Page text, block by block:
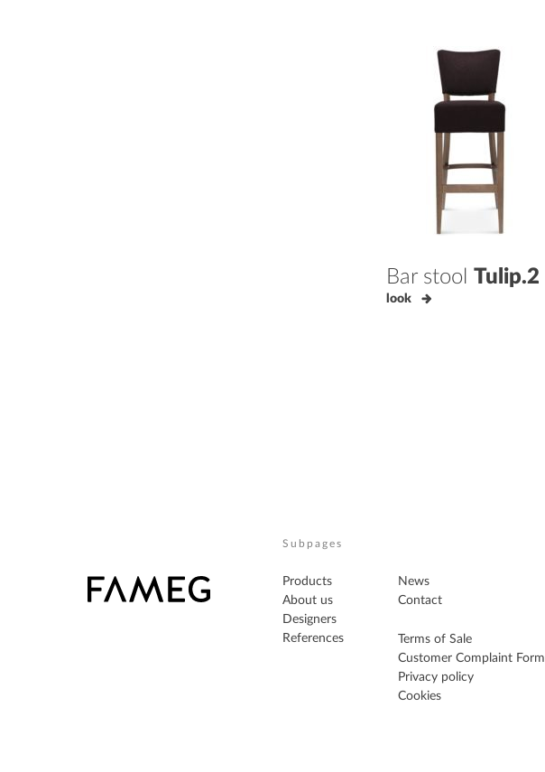
Bar stool Tulip.2
look
Subpages
Products
About us
Designers
References
News
Contact
Terms of Sale
Customer Complaint Form
Privacy policy
Cookies